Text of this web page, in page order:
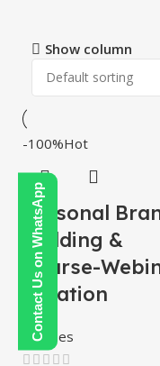
Contact Us on WhatsApp
Show column
-100%Hot
Personal
Building &
Course-
Creation
Courses